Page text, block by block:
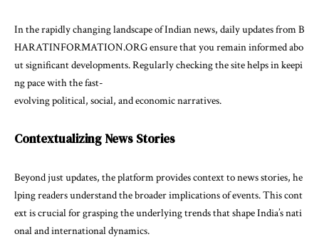
In the rapidly changing landscape of Indian news, daily updates from B
HARATINFORMATION.ORG ensure that you remain informed abo
ut significant developments. Regularly checking the site helps in keepi
ng pace with the fast-
evolving political, social, and economic narratives.
Contextualizing News Stories
Beyond just updates, the platform provides context to news stories, he
lping readers understand the broader implications of events. This cont
ext is crucial for grasping the underlying trends that shape India’s nati
onal and international dynamics.